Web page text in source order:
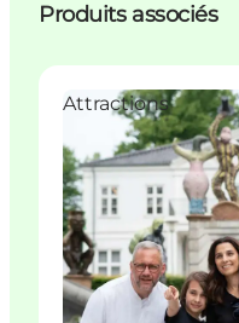
Produits associés
Attractions